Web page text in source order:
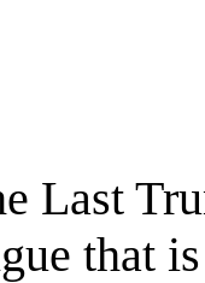
Last
that